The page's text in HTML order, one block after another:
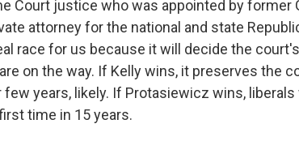
Court justice who was appointed by former
attorney for the national and state
race for us because it will decide the
on the way. If Kelly wins, it preserves the
few years, likely. If Protasiewicz wins,
time in 15 years.